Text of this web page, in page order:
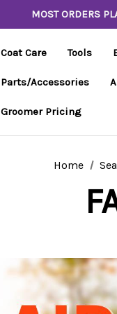
MOST ORDERS
Coat Care Tools
Parts/Accessories
Groomer Pricing
Home